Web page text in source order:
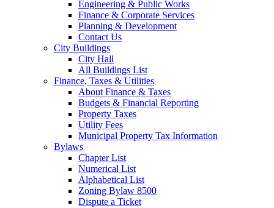
Engineering & Public Works
Finance & Corporate Services
Planning & Development
Contact Us
City Buildings
City Hall
All Buildings List
Finance, Taxes & Utilities
About Finance & Taxes
Budgets & Financial Reporting
Property Taxes
Utility Fees
Municipal Property Tax Information
Bylaws
Chapter List
Numerical List
Alphabetical List
Zoning Bylaw 8500
Dispute a Ticket